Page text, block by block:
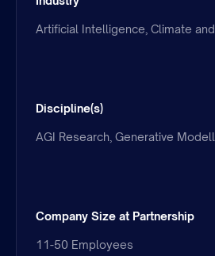
Artificial Intelligence, Climate
Discipline(s)
AGI Research, Generative
Company Size at Partnership
11-50 Employees